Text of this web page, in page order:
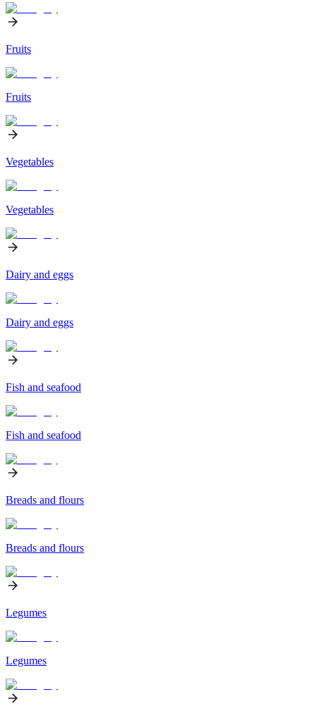
Fruits
Fruits
Vegetables
Vegetables
Dairy and eggs
Dairy and eggs
Fish and seafood
Fish and seafood
Breads and flours
Breads and flours
Legumes
Legumes